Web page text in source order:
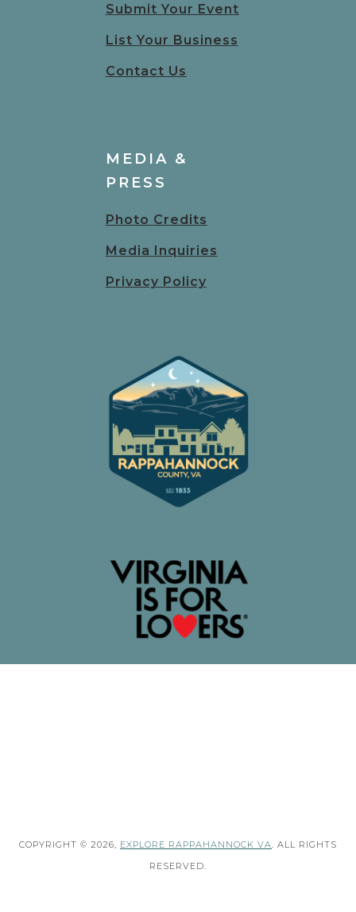
Submit Your Event
List Your Business
Contact Us
MEDIA &
PRESS
Photo Credits
Media Inquiries
Privacy Policy
COPYRIGHT © 2026, EXPLORE RAPPAHANNOCK VA
. ALL RIGHTS
RESERVED.